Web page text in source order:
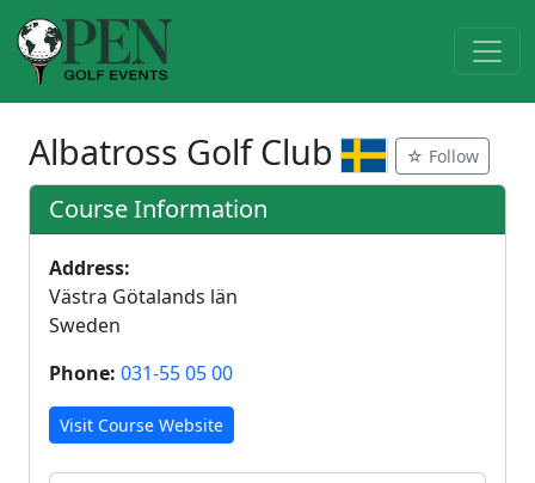
Albatross Golf Club ☆ Follow
Course Information
Address:
Västra Götalands län
Sweden
Phone: 031-55 05 00
Visit Course Website